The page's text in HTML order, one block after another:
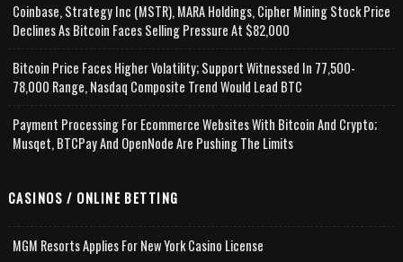
Coinbase, Strategy Inc (MSTR), MARA Holdings, Cipher Mining Stock Price
Declines As Bitcoin Faces Selling Pressure At $82,000
Bitcoin Price Faces Higher Volatility; Support Witnessed In 77,500-
78,000 Range, Nasdaq Composite Trend Would Lead BTC
Payment Processing For Ecommerce Websites With Bitcoin And Crypto;
Musqet, BTCPay And OpenNode Are Pushing The Limits
CASINOS / ONLINE BETTING
MGM Resorts Applies For New York Casino License